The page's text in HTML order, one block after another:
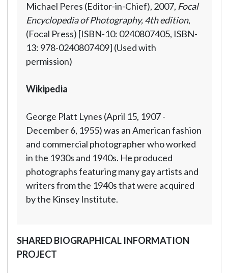
Michael Peres (Editor-in-Chief), 2007, Focal
Encyclopedia of Photography, 4th edition,
(Focal Press) [ISBN-10: 0240807405, ISBN-
13: 978-0240807409] (Used with
permission)
Wikipedia
George Platt Lynes (April 15, 1907 -
December 6, 1955) was an American fashion
and commercial photographer who worked
in the 1930s and 1940s. He produced
photographs featuring many gay artists and
writers from the 1940s that were acquired
by the Kinsey Institute.
SHARED BIOGRAPHICAL INFORMATION
PROJECT